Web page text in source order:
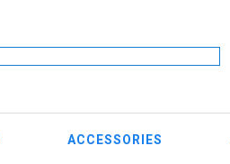
ACCESSORIES